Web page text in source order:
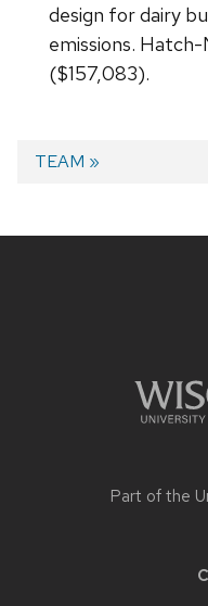
design for dairy
emissions.
($157,083).
navigation
Next
TEAM
Part of the